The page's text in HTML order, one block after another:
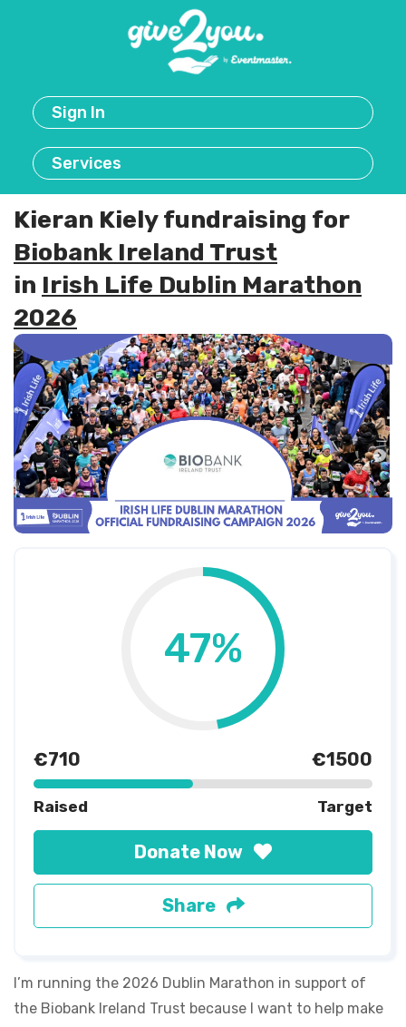
Sign In
Services
Kieran Kiely fundraising for
Biobank Ireland Trust
in Irish Life Dublin Marathon
2026
47%
€710 €1500
Raised Target
Donate Now
Share
I’m running the 2026 Dublin Marathon in support of
the Biobank Ireland Trust because I want to help make